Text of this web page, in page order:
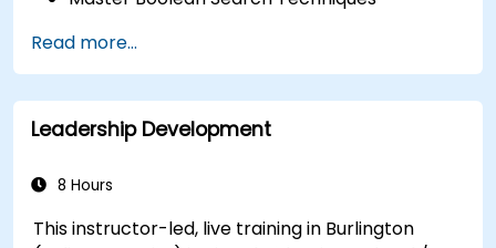
Partnering with Hiring Managers
Read more...
Leadership Development
8 Hours
This instructor-led, live training in Burlington